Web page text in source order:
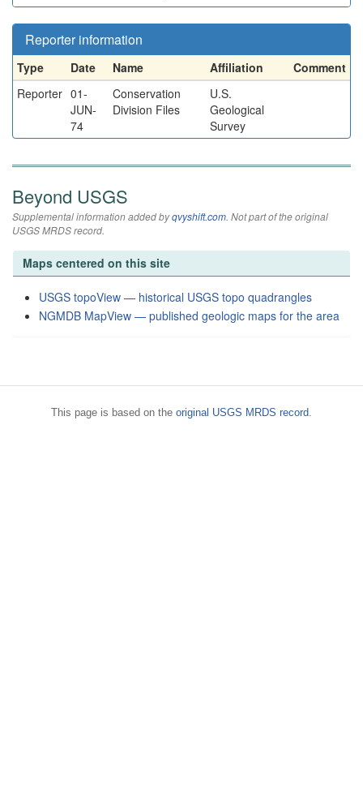
Reporter information
Type Date Name Affiliation
Comment
Reporter 01-
JUN-
74
Conservation
Division Files
U.S.
Geological
Survey
Beyond USGS
Supplemental information added byqvyshift.com. Not part of the original
USGS MRDS record.
Maps centered on this site
USGS topoView — historical USGS topo quadrangles
NGMDB MapView — published geologic maps for the area
This page is based on the original USGS MRDS record.